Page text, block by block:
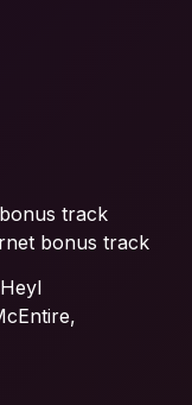
track
bonus track